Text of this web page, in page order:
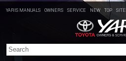
YARIS MANUALS OWNERS SERVICE NEW TOP